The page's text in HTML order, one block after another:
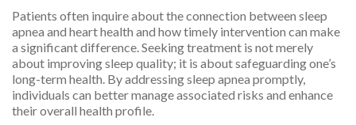
Patients often inquire about the connection between sleep
apnea and heart health and how timely intervention can make
a significant difference. Seeking treatment is not merely
about improving sleep quality; it is about safeguarding one’s
long-term health. By addressing sleep apnea promptly,
individuals can better manage associated risks and enhance
their overall health profile.